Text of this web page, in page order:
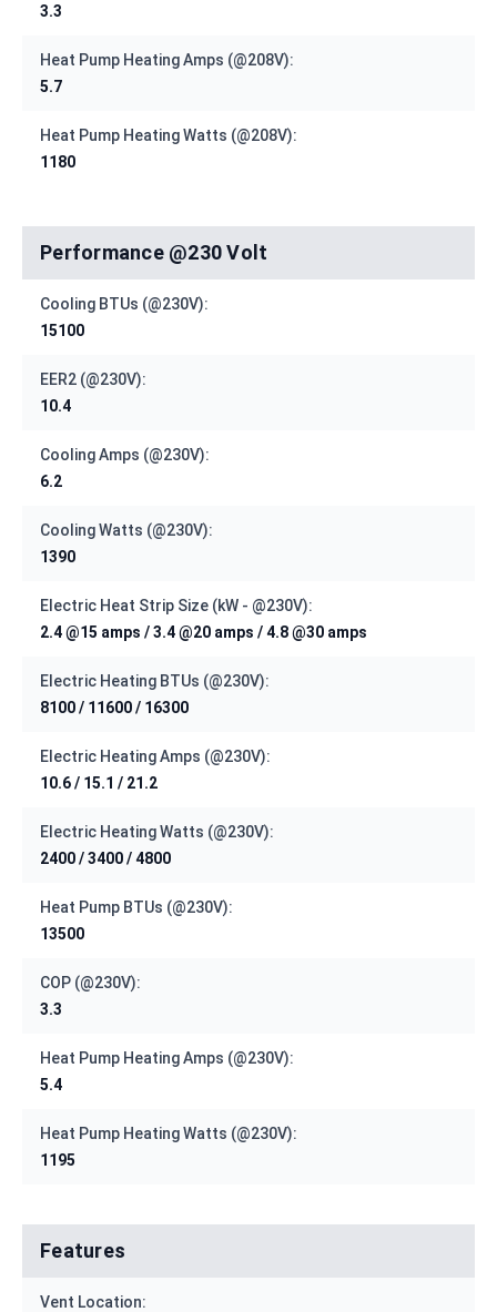
3.3
Heat Pump Heating Amps (@208V):
5.7
Heat Pump Heating Watts (@208V):
1180
Performance @230 Volt
Cooling BTUs (@230V):
15100
EER2 (@230V):
10.4
Cooling Amps (@230V):
6.2
Cooling Watts (@230V):
1390
Electric Heat Strip Size (kW - @230V):
2.4 @15 amps / 3.4 @20 amps / 4.8 @30 amps
Electric Heating BTUs (@230V):
8100 / 11600 / 16300
Electric Heating Amps (@230V):
10.6 / 15.1 / 21.2
Electric Heating Watts (@230V):
2400 / 3400 / 4800
Heat Pump BTUs (@230V):
13500
COP (@230V):
3.3
Heat Pump Heating Amps (@230V):
5.4
Heat Pump Heating Watts (@230V):
1195
Features
Vent Location: